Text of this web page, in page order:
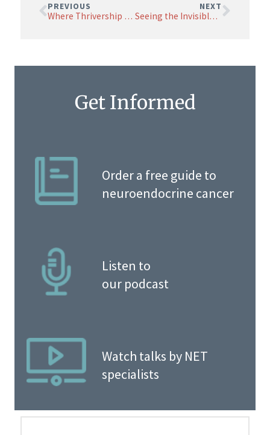
PREVIOUS
Where Thrivership Meets Cancer Research: A Patient Perspective
NEXT
Seeing the Invisible: How Tiny “Tumorlets” Could Change Our Understanding of Small Intestinal Neuroendocrine Tumors
Get Informed
Order a free guide to
neuroendocrine cancer
Listen to
our podcast
Watch talks by NET
specialists